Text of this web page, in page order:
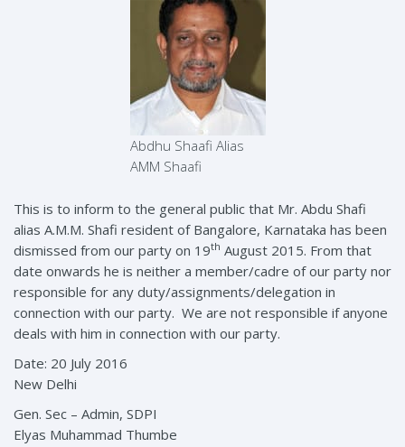
Abdhu Shaafi Alias
AMM Shaafi
This is to inform to the general public that Mr. Abdu Shafi
alias A.M.M. Shafi resident of Bangalore, Karnataka has been
dismissed from our party on 19th August 2015. From that
date onwards he is neither a member/cadre of our party nor
responsible for any duty/assignments/delegation in
connection with our party. We are not responsible if anyone
deals with him in connection with our party.
Date: 20 July 2016
New Delhi
Gen. Sec – Admin, SDPI
Elyas Muhammad Thumbe